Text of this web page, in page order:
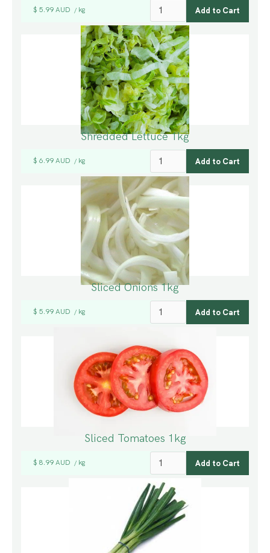
$ 5.99 AUD / kg
Shredded Lettuce 1kg
$ 6.99 AUD / kg
Sliced Onions 1kg
$ 5.99 AUD / kg
Sliced Tomatoes 1kg
$ 8.99 AUD / kg